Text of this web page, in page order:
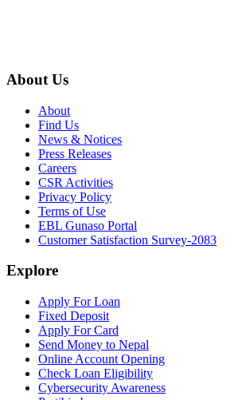
About Us
About
Find Us
News & Notices
Press Releases
Careers
CSR Activities
Privacy Policy
Terms of Use
EBL Gunaso Portal
Customer Satisfaction Survey-2083
Explore
Apply For Loan
Fixed Deposit
Apply For Card
Send Money to Nepal
Online Account Opening
Check Loan Eligibility
Cybersecurity Awareness